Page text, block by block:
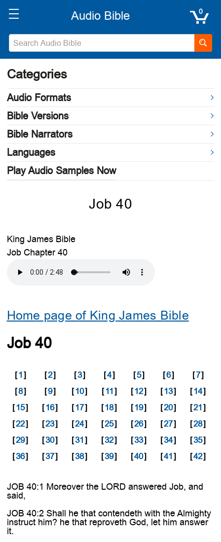
0
Categories
Audio Formats
Bible Versions
Bible Narrators
Languages
Play Audio Samples Now
Job 40
King James Bible
Job Chapter 40
Home page of King James Bible
Job 40
[1] [2] [3] [4] [5] [6] [7]
[8] [9] [10] [11] [12] [13] [14]
[15] [16] [17] [18] [19] [20] [21]
[22] [23] [24] [25] [26] [27] [28]
[29] [30] [31] [32] [33] [34] [35]
[36] [37] [38] [39] [40] [41] [42]
JOB 40:1 Moreover the LORD answered Job, and
said,
JOB 40:2 Shall he that contendeth with the Almighty
instruct him? he that reproveth God, let him answer
it.